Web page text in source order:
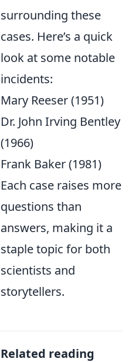
surrounding these
cases. Here’s a quick
look at some notable
incidents:
Mary Reeser (1951)
Dr. John Irving Bentley
(1966)
Frank Baker (1981)
Each case raises more
questions than
answers, making it a
staple topic for both
scientists and
storytellers.
Related reading